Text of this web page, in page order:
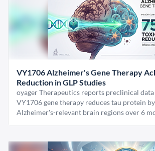
VY1706 Alzheimer's Gene Therapy
Reduction in GLP Studies
oyager Therapeutics reports preclinical
VY1706 gene therapy reduces tau protein
Alzheimer's-relevant brain regions over 6